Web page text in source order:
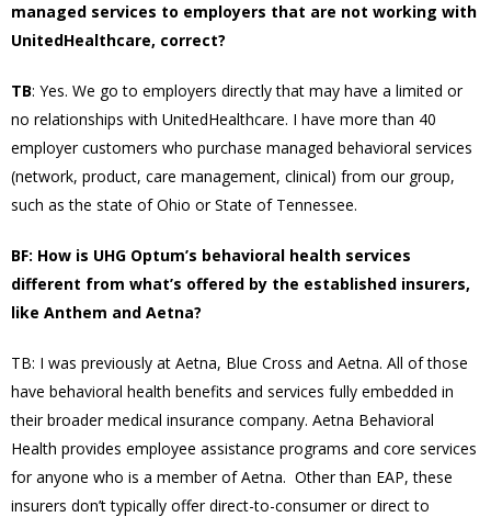
managed services to employers that are not working with
UnitedHealthcare, correct?
TB: Yes. We go to employers directly that may have a limited or
no relationships with UnitedHealthcare. I have more than 40
employer customers who purchase managed behavioral services
(network, product, care management, clinical) from our group,
such as the state of Ohio or State of Tennessee.
BF: How is UHG Optum’s behavioral health services
different from what’s offered by the established insurers,
like Anthem and Aetna?
TB: I was previously at Aetna, Blue Cross and Aetna. All of those
have behavioral health benefits and services fully embedded in
their broader medical insurance company. Aetna Behavioral
Health provides employee assistance programs and core services
for anyone who is a member of Aetna. Other than EAP, these
insurers don’t typically offer direct-to-consumer or direct to